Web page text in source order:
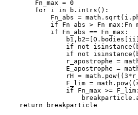
        Fn_max = 0
        for i in b.intrs():
Fn_abs =
if Fn_abs >
            if Fn_abs == Fn_max:
if not
if not
r_apostrophe =
E_apostrophe =
rH =
F_lim =
                if Fn_max >= F_lim:
    return breakparticle